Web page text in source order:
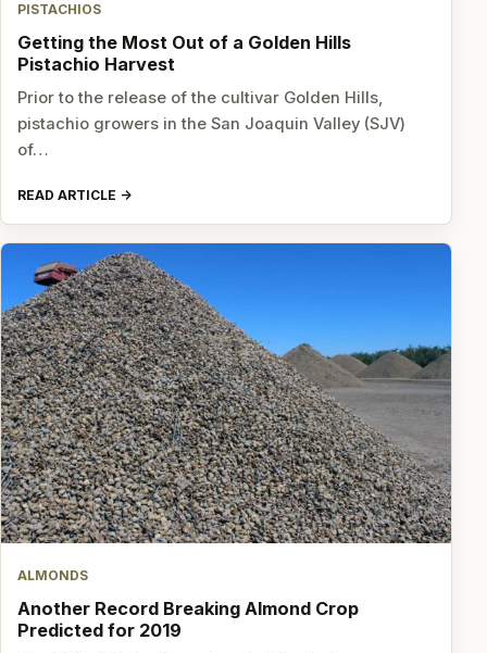
PISTACHIOS
Getting the Most Out of a Golden Hills
Pistachio Harvest
Prior to the release of the cultivar Golden Hills,
pistachio growers in the San Joaquin Valley (SJV)
of…
READ ARTICLE
ALMONDS
Another Record Breaking Almond Crop
Predicted for 2019